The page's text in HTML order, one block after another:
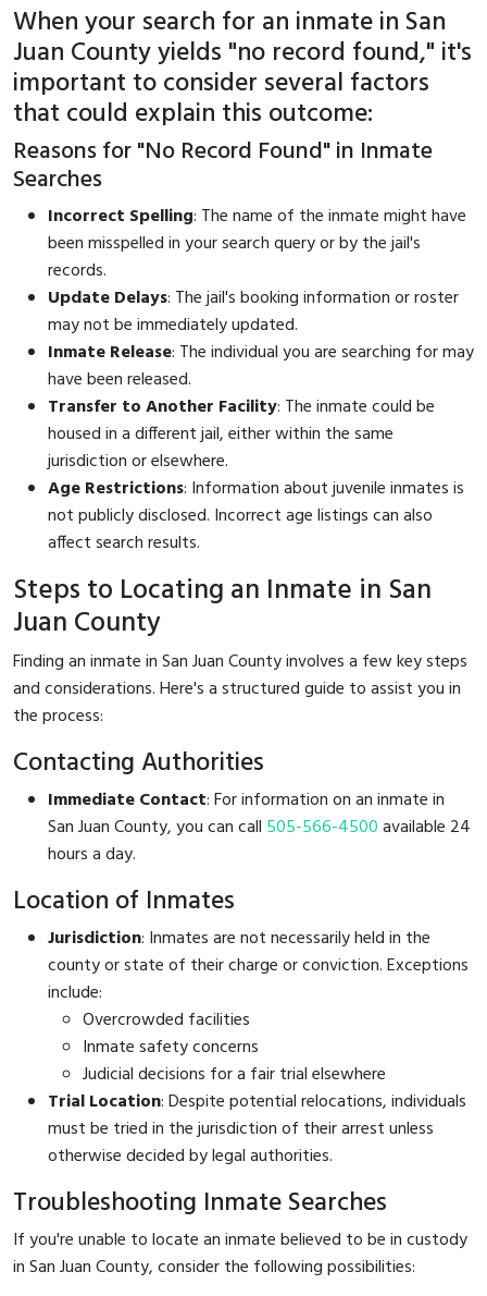
When your search for an inmate in San
Juan County yields "no record found," it's
important to consider several factors
that could explain this outcome:
Reasons for "No Record Found" in Inmate
Searches
Incorrect Spelling: The name of the inmate might have
been misspelled in your search query or by the jail's
records.
Update Delays: The jail's booking information or roster
may not be immediately updated.
Inmate Release: The individual you are searching for may
have been released.
Transfer to Another Facility: The inmate could be
housed in a different jail, either within the same
jurisdiction or elsewhere.
Age Restrictions: Information about juvenile inmates is
not publicly disclosed. Incorrect age listings can also
affect search results.
Steps to Locating an Inmate in San
Juan County
Finding an inmate in San Juan County involves a few key steps
and considerations. Here's a structured guide to assist you in
the process:
Contacting Authorities
Immediate Contact: For information on an inmate in
San Juan County, you can call 505-566-4500available 24
hours a day.
Location of Inmates
Jurisdiction: Inmates are not necessarily held in the
county or state of their charge or conviction. Exceptions
include:
Overcrowded facilities
Inmate safety concerns
Judicial decisions for a fair trial elsewhere
Trial Location: Despite potential relocations, individuals
must be tried in the jurisdiction of their arrest unless
otherwise decided by legal authorities.
Troubleshooting Inmate Searches
If you're unable to locate an inmate believed to be in custody
in San Juan County, consider the following possibilities: